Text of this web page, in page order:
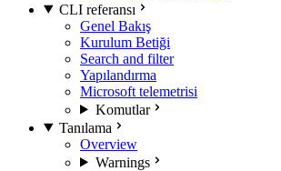
CLI referansı
Genel Bakış
Kurulum Betiği
Search and filter
Yapılandırma
Microsoft telemetrisi
Komutlar
Tanılama
Overview
Warnings